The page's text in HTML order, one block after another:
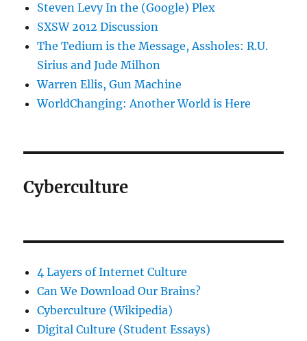
Steven Levy In the (Google) Plex
SXSW 2012 Discussion
The Tedium is the Message, Assholes: R.U.
Sirius and Jude Milhon
Warren Ellis, Gun Machine
WorldChanging: Another World is Here
Cyberculture
4 Layers of Internet Culture
Can We Download Our Brains?
Cyberculture (Wikipedia)
Digital Culture (Student Essays)